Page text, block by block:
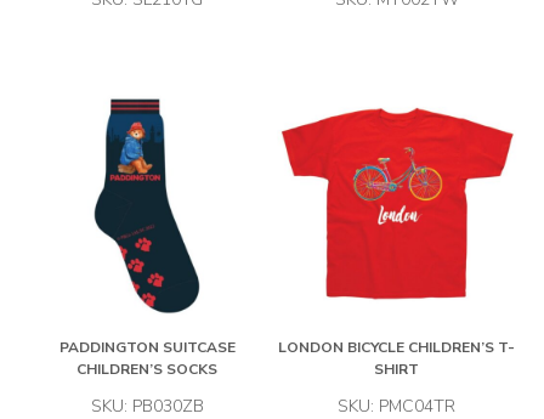
PADDINGTON SUITCASE
CHILDREN’S SOCKS
SKU: PB030ZB
LONDON BICYCLE CHILDREN’S T-
SHIRT
SKU: PMC04TR